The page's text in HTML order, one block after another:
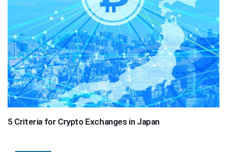
5 Criteria for Crypto Exchanges in Japan